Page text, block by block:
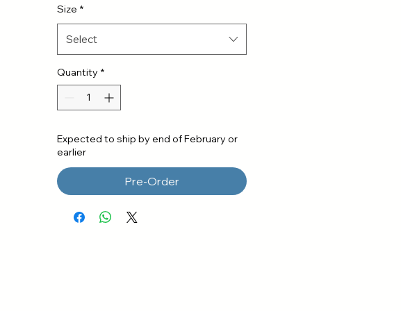
Size *
Select
Quantity *
Expected to ship by end of February or
earlier
Pre-Order